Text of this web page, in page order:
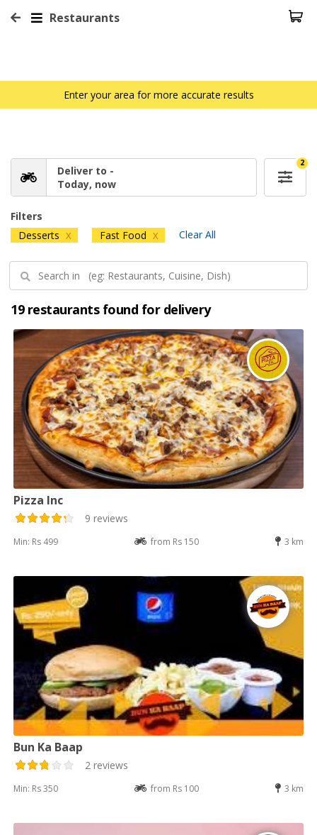
Restaurants
Enter your area for more accurate results
Deliver to -
Today, now
2
Filters
Desserts X Fast Food X Clear All
19 restaurants found for delivery
Pizza Inc
9 reviews
Min: Rs 499 from Rs 150 3 km
Bun Ka Baap
2 reviews
Min: Rs 350 from Rs 100 3 km